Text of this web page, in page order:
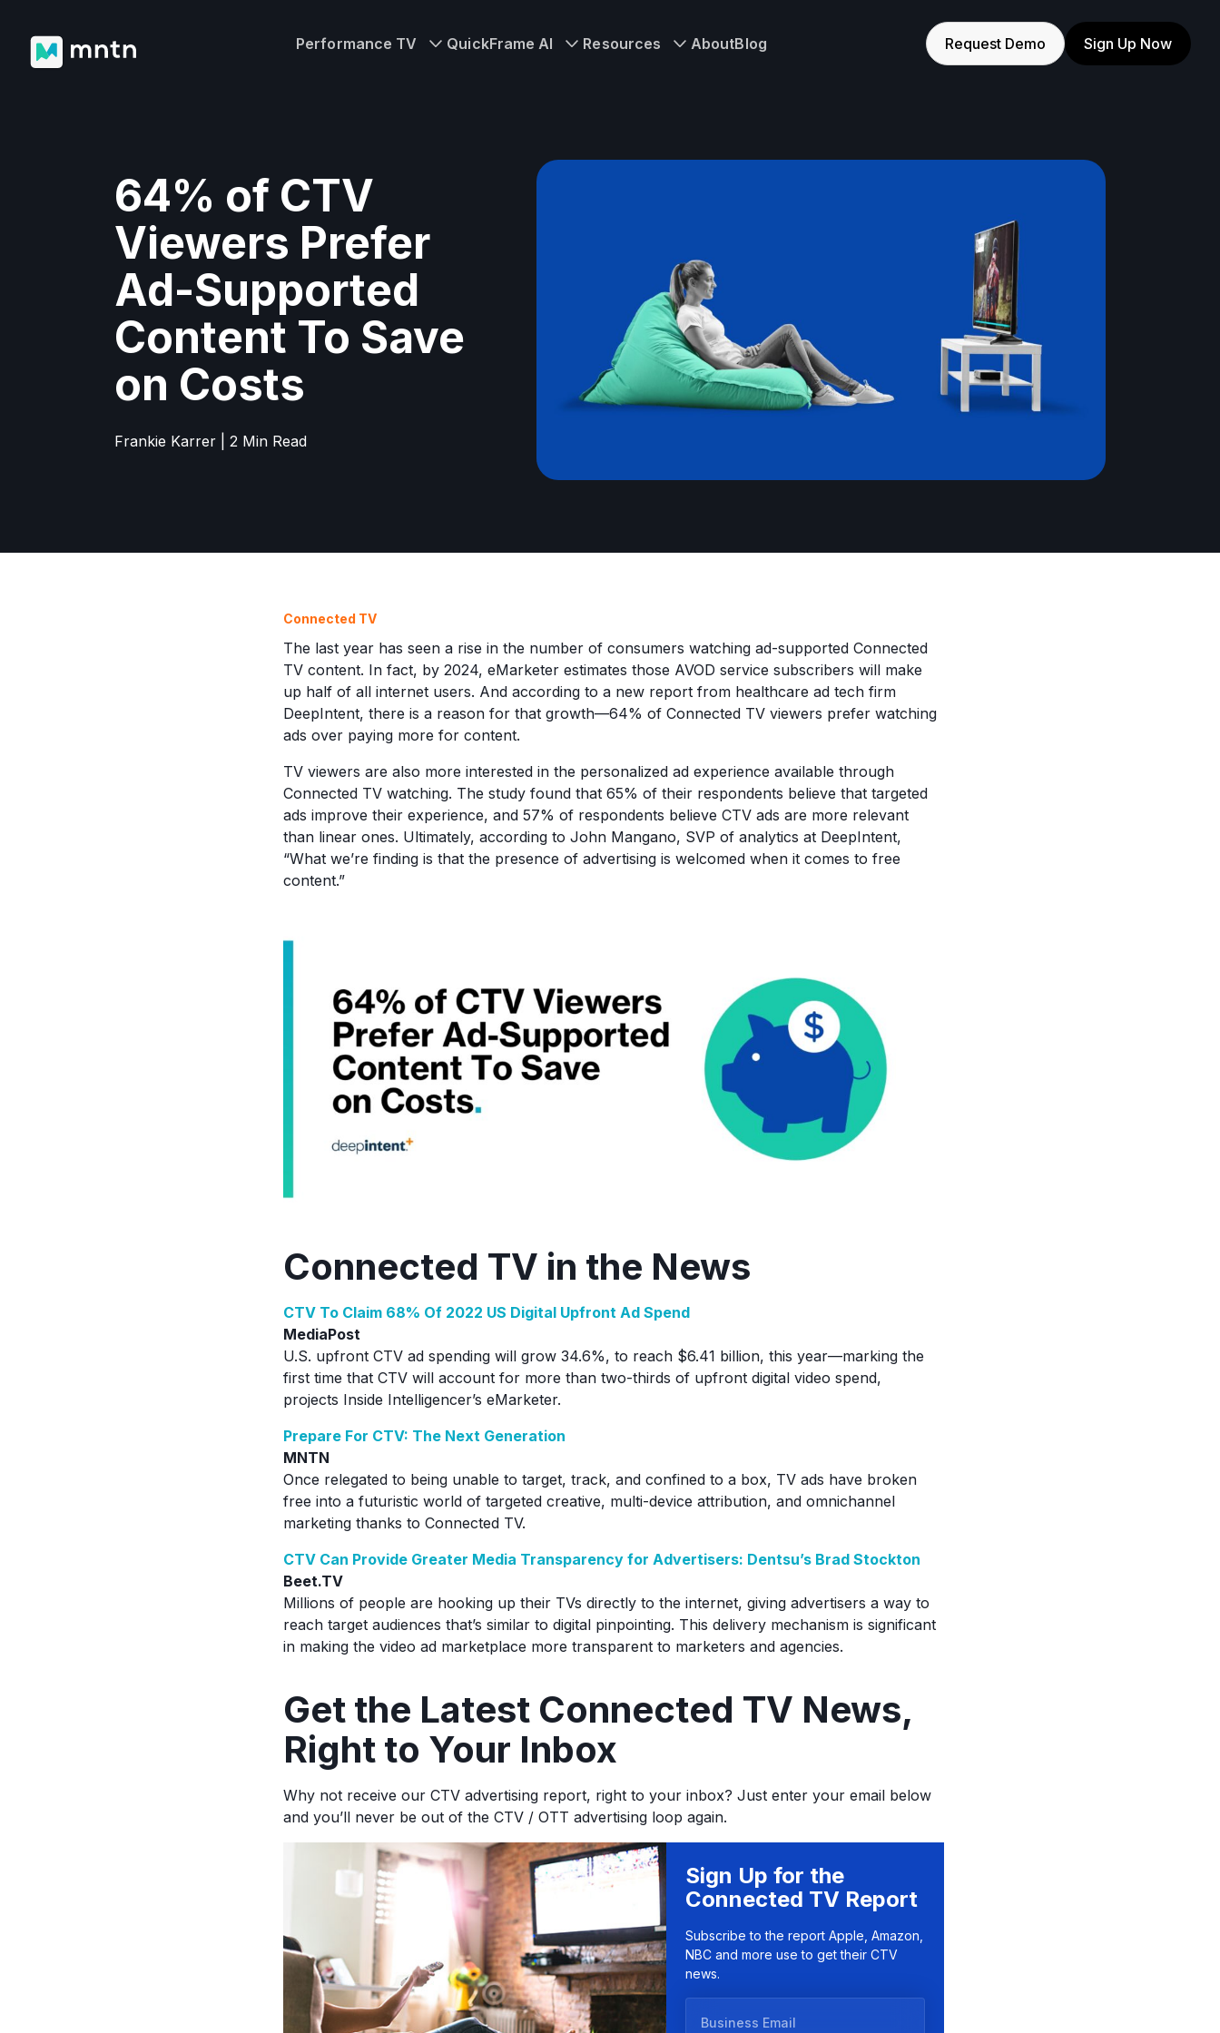
Performance TV QuickFrame AI Resources AboutBlog Request Demo Sign Up Now
64% of CTV
Viewers Prefer
Ad-Supported
Content To Save
on Costs
Frankie Karrer | 2 Min Read
Connected TV
The last year has seen a rise in the number of consumers watching ad-supported Connected
TV content. In fact, by 2024, eMarketer estimates those AVOD service subscribers will make
up half of all internet users. And according to a new report from healthcare ad tech firm
DeepIntent, there is a reason for that growth—64% of Connected TV viewers prefer watching
ads over paying more for content.
TV viewers are also more interested in the personalized ad experience available through
Connected TV watching. The study found that 65% of their respondents believe that targeted
ads improve their experience, and 57% of respondents believe CTV ads are more relevant
than linear ones. Ultimately, according to John Mangano, SVP of analytics at DeepIntent,
“What we’re finding is that the presence of advertising is welcomed when it comes to free
content.”
Connected TV in the News
CTV To Claim 68% Of 2022 US Digital Upfront Ad Spend
MediaPost
U.S. upfront CTV ad spending will grow 34.6%, to reach $6.41 billion, this year—marking the
first time that CTV will account for more than two-thirds of upfront digital video spend,
projects Inside Intelligencer’s eMarketer.
Prepare For CTV: The Next Generation
MNTN
Once relegated to being unable to target, track, and confined to a box, TV ads have broken
free into a futuristic world of targeted creative, multi-device attribution, and omnichannel
marketing thanks to Connected TV.
CTV Can Provide Greater Media Transparency for Advertisers: Dentsu’s Brad Stockton
Beet.TV
Millions of people are hooking up their TVs directly to the internet, giving advertisers a way to
reach target audiences that’s similar to digital pinpointing. This delivery mechanism is significant
in making the video ad marketplace more transparent to marketers and agencies.
Get the Latest Connected TV News,
Right to Your Inbox
Why not receive our CTV advertising report, right to your inbox? Just enter your email below
and you’ll never be out of the CTV / OTT advertising loop again.
Sign Up for the
Connected TV Report
Subscribe to the report Apple, Amazon,
NBC and more use to get their CTV
news.